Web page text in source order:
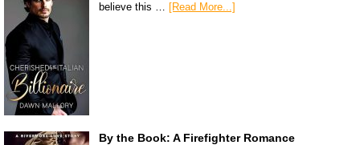
believe this … [Read More...]
By the Book: A Firefighter Romance